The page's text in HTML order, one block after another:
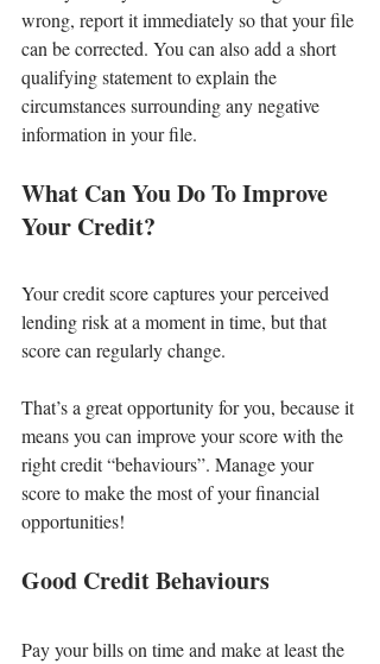
wrong, report it immediately so that your file
can be corrected. You can also add a short
qualifying statement to explain the
circumstances surrounding any negative
information in your file.
What Can You Do To Improve
Your Credit?
Your credit score captures your perceived
lending risk at a moment in time, but that
score can regularly change.
That’s a great opportunity for you, because it
means you can improve your score with the
right credit “behaviours”. Manage your
score to make the most of your financial
opportunities!
Good Credit Behaviours
Pay your bills on time and make at least the